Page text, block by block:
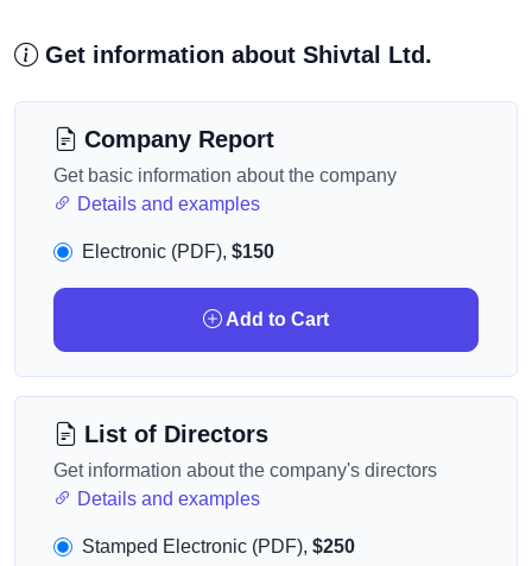
Get information about Shivtal Ltd.
Company Report
Get basic information about the company
Details and examples
Electronic (PDF), $150
Add to Cart
List of Directors
Get information about the company's directors
Details and examples
Stamped Electronic (PDF), $250